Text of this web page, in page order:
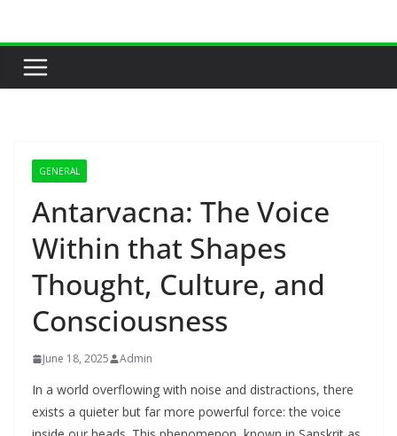
content
GENERAL
Antarvacna: The Voice
Within that Shapes
Thought, Culture, and
Consciousness
June 18, 2025 Admin
In a world overflowing with noise and distractions, there
exists a quieter but far more powerful force: the voice